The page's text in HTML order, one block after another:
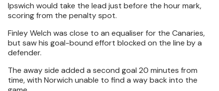
Ipswich would take the lead just before the hour mark,
scoring from the penalty spot.
Finley Welch was close to an equaliser for the Canaries,
but saw his goal-bound effort blocked on the line by a
defender.
The away side added a second goal 20 minutes from
time, with Norwich unable to find a way back into the